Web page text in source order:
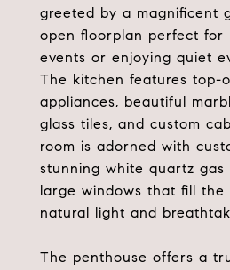
greeted by a magnificent
open floorplan perfect for
events or enjoying quiet
The kitchen features top-
appliances, beautiful
glass tiles, and custom
room is adorned with
stunning white quartz gas
large windows that fill the
natural light and
The penthouse offers a